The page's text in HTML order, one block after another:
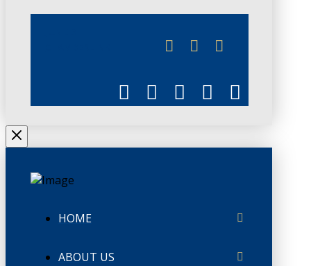
HOME
ABOUT US